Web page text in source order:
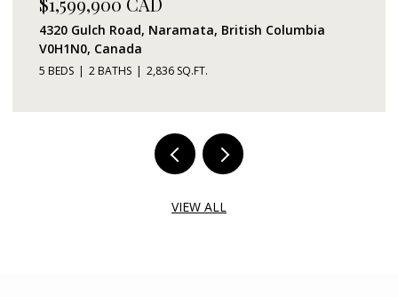
4320 Gulch Road, Naramata, British Columbia
V0H1N0, Canada
5 BEDS 2 BATHS 2,836 SQ.FT.
VIEW ALL